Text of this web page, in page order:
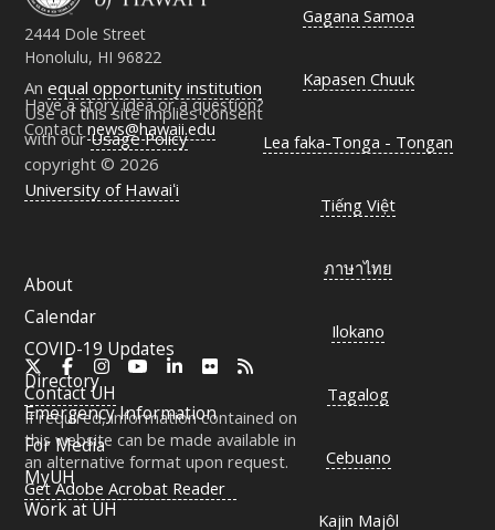
2444 Dole Street
Honolulu, HI 96822
Have a story idea or a question?
Contactnews@hawaii.edu
Anequal opportunity institution
Use of this site implies consent
with ourUsage Policy
copyright © 2026
University of Hawaiʻi
FacebookInstagramYouTubeLinkedInFlickr
ContactUH
If required, information contained on
this website can be made available in
an alternative format upon request.
Get Adobe Acrobat Reader
About
Calendar
COVID-19 Updates
Directory
Emergency Information
For Media
MyUH
Work at UH
Gagana Samoa
Kapasen Chuuk
Lea faka-Tonga - Tongan
Tiếng Việt
ภาษาไทย
Ilokano
Tagalog
Cebuano
Kajin Majôl